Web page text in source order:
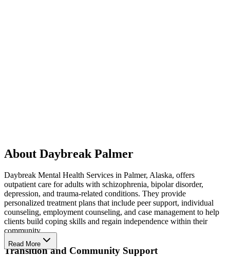
About Daybreak Palmer
Daybreak Mental Health Services in Palmer, Alaska, offers
outpatient care for adults with schizophrenia, bipolar disorder,
depression, and trauma-related conditions. They provide
personalized treatment plans that include peer support, individual
counseling, employment counseling, and case management to help
clients build coping skills and regain independence within their
community.
Transition and Community Support
Read More